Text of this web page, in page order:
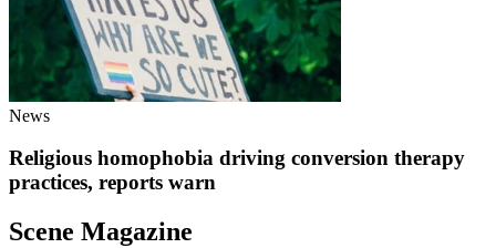
News
Religious homophobia driving conversion therapy
practices, reports warn
Scene Magazine